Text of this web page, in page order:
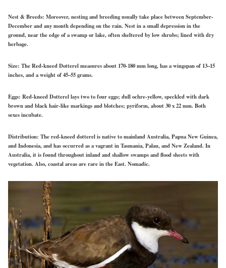
Nest & Breeds: Moreover, nesting and breeding usually take place between September-
December and any month depending on the rain. Nest in a small depression in the
ground, near the edge of a swamp or lake, often sheltered by low shrubs; lined with dry
herbage.
Size: The Red-kneed Dotterel measures about 170-180 mm long, has a wingspan of 13–15
inches, anda weight of45–55 grams.
Eggs: Red-kneed Dotterel lays two to four eggs; dull ochre-yellow, speckled with dark
brown and black hair-like markings and blotches; pyriform, about 30 x 22 mm. Both
sexes incubate.
Distribution: The red-kneed dotterel is native to mainland Australia, Papua New Guinea,
and Indonesia, and has occurred as a vagrant in Tasmania, Palau, and New Zealand. In
Australia, it is found throughout inland and shallow swamps and flood sheets with
vegetation. Also, coastal areas are rare in the East. Nomadic.